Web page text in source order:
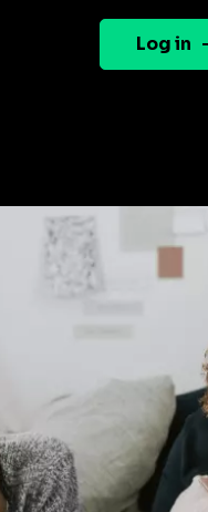
Log in